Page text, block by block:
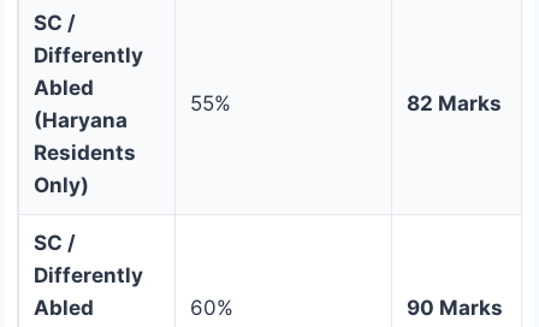
SC /
Differently
Abled
(Haryana
Residents
Only)
55% 82 Marks
SC /
Differently
Abled
60% 90 Marks